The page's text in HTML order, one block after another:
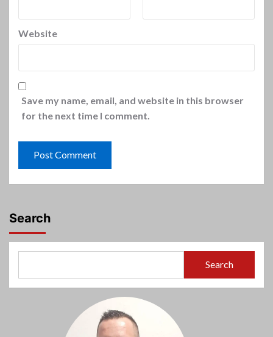
Website
Save my name, email, and website in this browser
for the next time I comment.
Search
Search